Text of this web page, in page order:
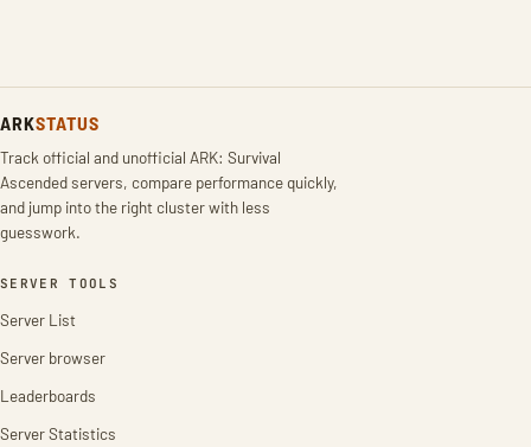
ARKSTATUS
Track official and unofficial ARK: Survival
Ascended servers, compare performance quickly,
and jump into the right cluster with less
guesswork.
SERVER TOOLS
Server List
Server browser
Leaderboards
Server Statistics